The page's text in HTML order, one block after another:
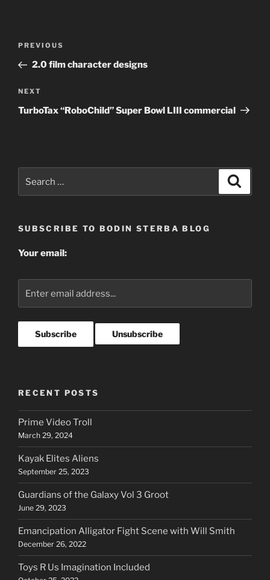
Previous
Post
PREVIOUS
2.0 film character designs
Next
Post
NEXT
TurboTax “RoboChild” Super Bowl LIII commercial
for:
SUBSCRIBE TO BODIN STERBA BLOG
Your email:
RECENT POSTS
Prime Video Troll
March 29, 2024
Kayak Elites Aliens
September 25, 2023
Guardians of the Galaxy Vol 3 Groot
June 29, 2023
Emancipation Alligator Fight Scene with Will Smith
December 26, 2022
Toys R Us Imagination Included